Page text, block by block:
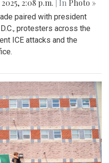
2025, 2:08 p.m. | In Photo »
paired with president
protesters across the
ICE attacks and the